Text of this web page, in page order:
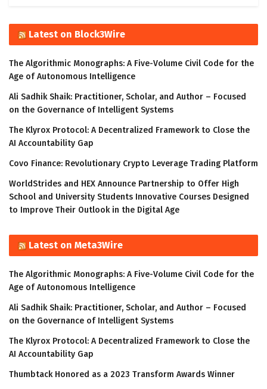
Latest on Block3Wire
The Algorithmic Monographs: A Five-Volume Civil Code for the
Age of Autonomous Intelligence
Ali Sadhik Shaik: Practitioner, Scholar, and Author – Focused
on the Governance of Intelligent Systems
The Klyrox Protocol: A Decentralized Framework to Close the
AI Accountability Gap
Covo Finance: Revolutionary Crypto Leverage Trading Platform
WorldStrides and HEX Announce Partnership to Offer High
School and University Students Innovative Courses Designed
to Improve Their Outlook in the Digital Age
Latest on Meta3Wire
The Algorithmic Monographs: A Five-Volume Civil Code for the
Age of Autonomous Intelligence
Ali Sadhik Shaik: Practitioner, Scholar, and Author – Focused
on the Governance of Intelligent Systems
The Klyrox Protocol: A Decentralized Framework to Close the
AI Accountability Gap
Thumbtack Honored as a 2023 Transform Awards Winner